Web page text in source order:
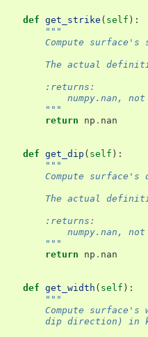
def get_strike ( self ):
"""
Compute surface's
The actual
        :returns:
numpy.nan,
        """
return
np . nan
def get_dip ( self ):
"""
Compute surface's
The actual
        :returns:
numpy.nan,
        """
return
np . nan
def get_width ( self ):
"""
Compute surface's
dip direction) in